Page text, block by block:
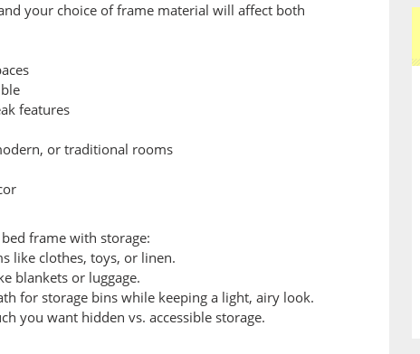
your choice of frame material will affect both
features
or traditional rooms
frame with storage:
like clothes, toys, or linen.
blankets or luggage.
for storage bins while keeping a light, airy look.
you want hidden vs. accessible storage.